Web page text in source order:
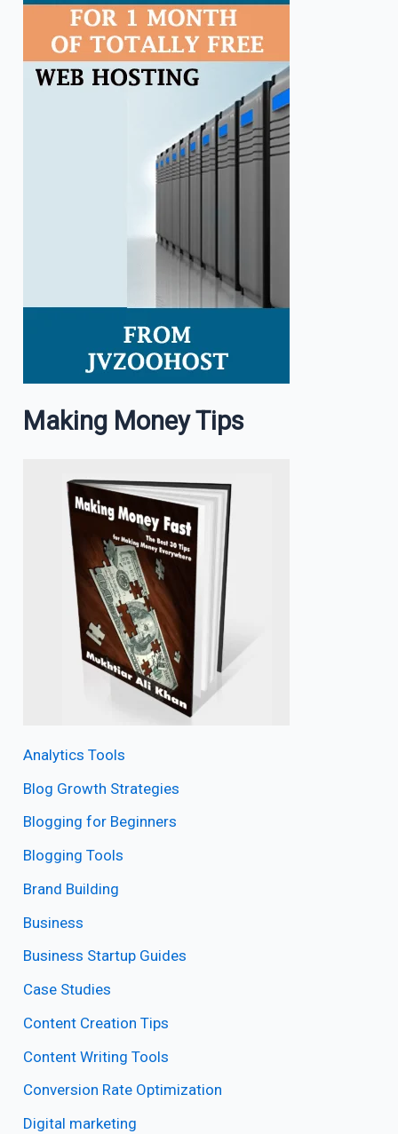
Making Money Tips
Analytics Tools
Blog Growth Strategies
Blogging for Beginners
Blogging Tools
Brand Building
Business
Business Startup Guides
Case Studies
Content Creation Tips
Content Writing Tools
Conversion Rate Optimization
Digital marketing